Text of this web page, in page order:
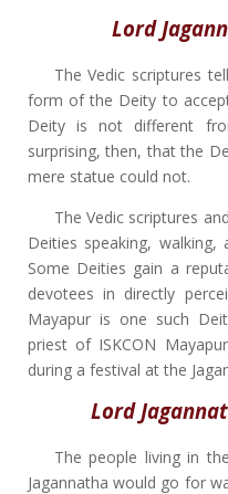
Lord
The Vedic scriptures
form of the Deity to
Deity is not different
surprising, then, that the
mere statue could not.
The Vedic scriptures
Deities speaking,
Some Deities gain a
devotees in directly
Mayapur is one such
priest of ISKCON
during a festival at the
Lord
The people living in
Jagannatha would go for